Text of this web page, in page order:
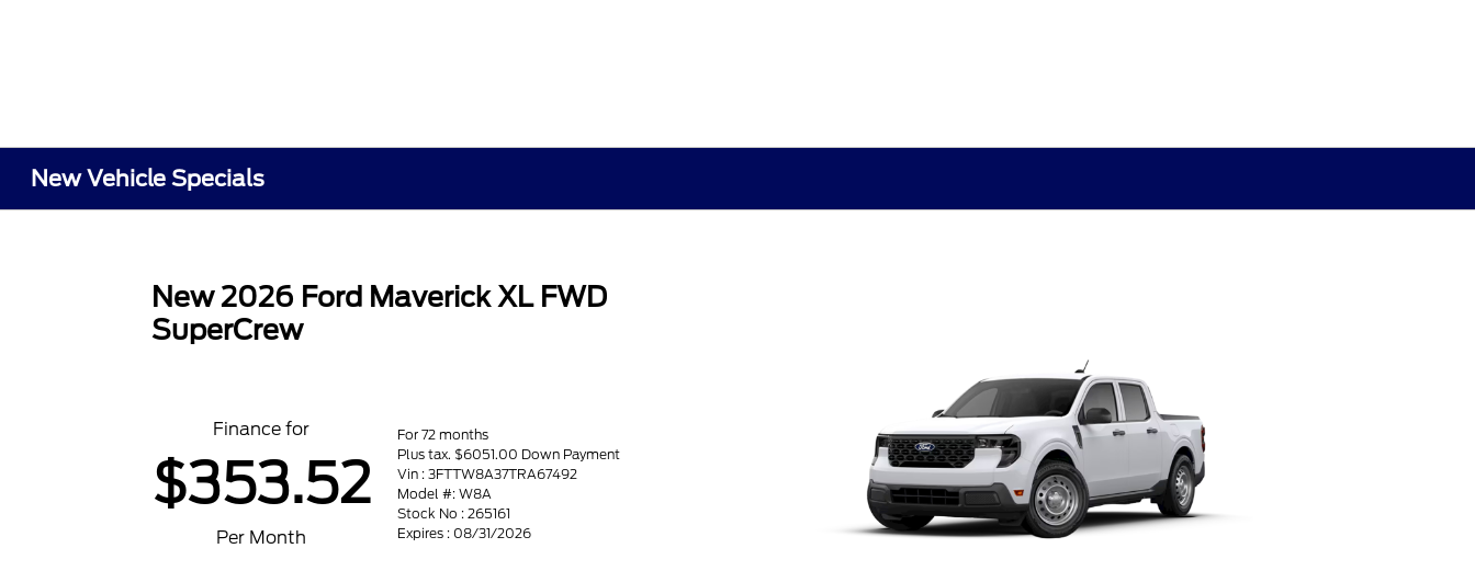
New Vehicle Specials
New 2026 Ford Maverick XL FWD
SuperCrew
Finance for
$353.52
Per Month
For 72 months
Plus tax. $6051.00 Down Payment
Vin : 3FTTW8A37TRA67492
Model #: W8A
Stock No : 265161
Expires : 08/31/2026